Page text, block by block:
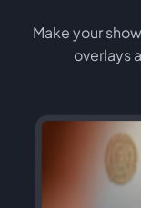
Make your
overlays